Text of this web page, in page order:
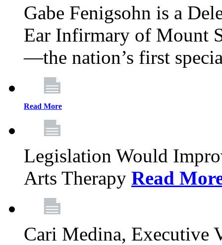
Gabe Fenigsohn is a
Ear Infirmary of Mount
—the nation’s first
Read More
Legislation Would
Arts Therapy Read
Cari Medina, Executive